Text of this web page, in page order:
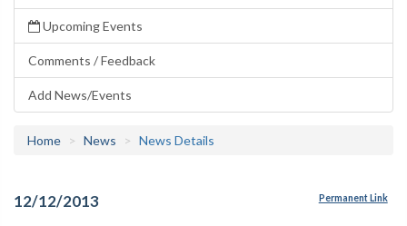
Upcoming Events
Comments / Feedback
Add News/Events
Home News News Details
12/12/2013 Permanent Link